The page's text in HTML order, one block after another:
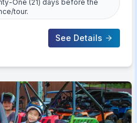
One (21) days before the
tour.
See Details